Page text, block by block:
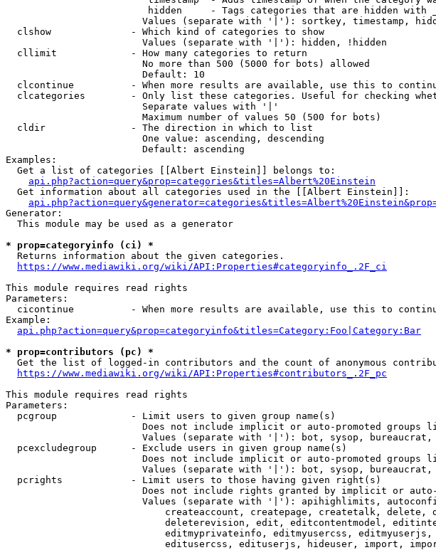
hidden     - Tags categories that are hidden with
Values (separate with '|'): sortkey, timestamp,
  clshow              - Which kind of categories to show
                        Values (separate with '|'): hidden, !hidden
  cllimit             - How many categories to return
                        No more than 500 (5000 for bots) allowed
                        Default: 10
clcontinue          - When more results are available, use this to
clcategories        - Only list these categories. Useful for checking
                        Separate values with '|'
                        Maximum number of values 50 (500 for bots)
  cldir               - The direction in which to list
                        One value: ascending, descending
                        Default: ascending
Examples:
  Get a list of categories [[Albert Einstein]] belongs to:
api.php?action=query&prop=categories&titles=Albert%20Einstein
  Get information about all categories used in the [[Albert Einstein]]:
Generator:
  This module may be used as a generator
* prop=categoryinfo (ci) *
  Returns information about the given categories.
https://www.mediawiki.org/wiki/API:Properties#categoryinfo_.2F_ci
This module requires read rights
Parameters:
cicontinue          - When more results are available, use this to
Example:
api.php?action=query&prop=categoryinfo&titles=Category:Foo|Category:Bar
* prop=contributors (pc) *
Get the list of logged-in contributors and the count of anonymous
https://www.mediawiki.org/wiki/API:Properties#contributors_.2F_pc
This module requires read rights
Parameters:
  pcgroup             - Limit users to given group name(s)
Does not include implicit or auto-promoted groups
Values (separate with '|'): bot, sysop,
  pcexcludegroup      - Exclude users in given group name(s)
Does not include implicit or auto-promoted groups
Values (separate with '|'): bot, sysop,
  pcrights            - Limit users to those having given right(s)
Does not include rights granted by implicit or
Values (separate with '|'): apihighlimits,
createaccount, createpage, createtalk, delete,
deleterevision, edit, editcontentmodel,
editmyprivateinfo, editmyusercss,
editusercss, edituserjs, hideuser, import,